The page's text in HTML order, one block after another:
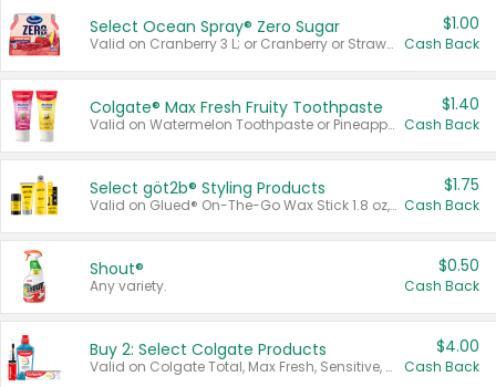
Select Ocean Spray® Zero Sugar
Valid on Cranberry 3 L; or Cranberry or Strawberry Mango 10 oz 6 ct.
$1.00
Cash Back
Colgate® Max Fresh Fruity Toothpaste
Valid on Watermelon Toothpaste or Pineapple Coconut, 4.5 oz.
$1.40
Cash Back
Select göt2b® Styling Products
Valid on Glued® On-The-Go Wax Stick 1.8 oz, Blasting Freeze Spray® Extra Strong Rigid Hold for Spiked Styles 12 oz, Styling Spiking Glue Water-Resistant Bold Screaming Hold Spikes 6 oz, 2-in-1 Brow Gel & Edge Control Strong Hold Eyebrow & Hair Mascara 0.54 oz.
$1.75
Cash Back
Shout®
Any variety.
$0.50
Cash Back
Buy 2: Select Colgate Products
Valid on Colgate Total, Max Fresh, Sensitive, Optic White Advanced, Stain Fighter, Purple or Charcoal toothpastes 3 oz or larger, Colgate 360°, Total, Gum Health, Expert or Optic White toothbrushes , mouthwashes or mouth rinses 16 oz or larger. Excludes 3 pack toothpastes. Items must appear on the same receipt.
$4.00
Cash Back